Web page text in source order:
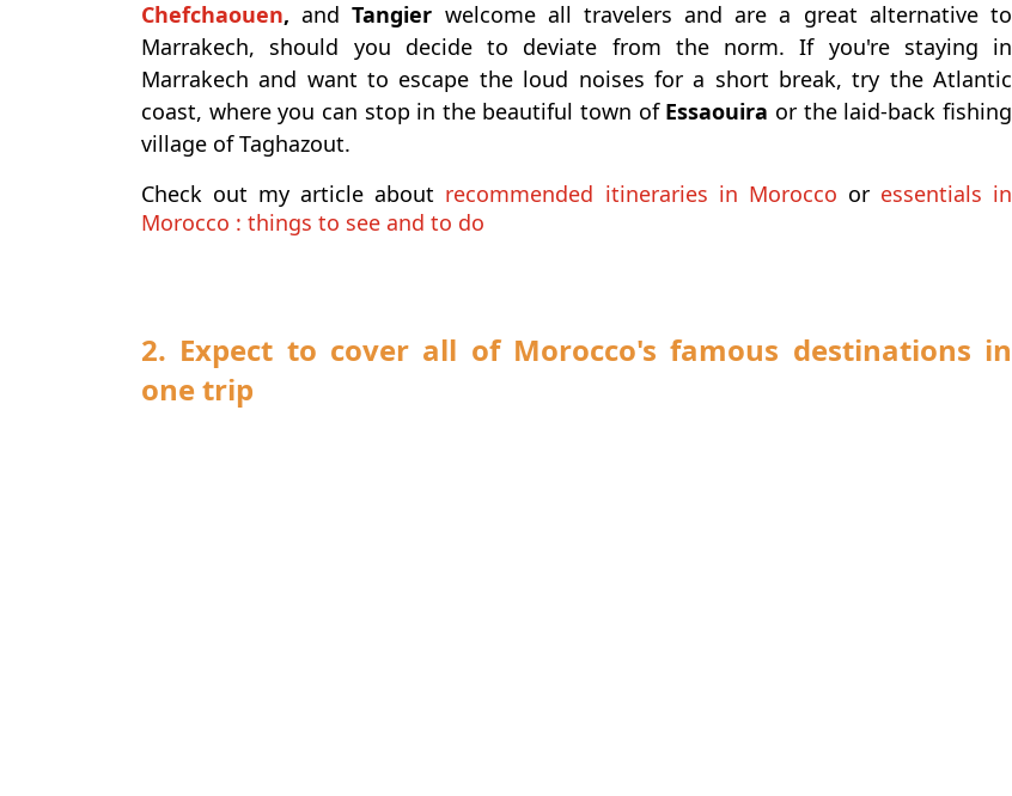
Chefchaouen, andTangier welcome all travelers and are a great alternative to
Marrakech, should you decide to deviate from the norm.If you're staying in
Marrakech and want to escape the loud noises for a short break, try the Atlantic
coast, where you can stop in the beautiful town of Essaouira or the laid-back fishing
village of Taghazout.
Check out my article about recommended itineraries in Morocco or essentials in
Morocco : things to see and to do
2. Expect to cover all of Morocco's famous destinations in
one trip